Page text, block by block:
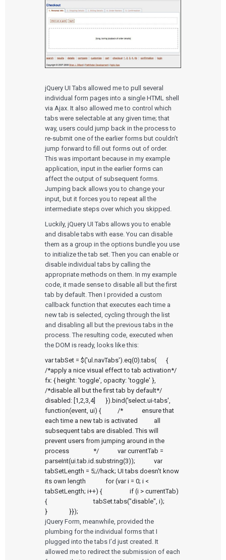
jQuery UI Tabs allowed me to pull several
individual form pages into a single HTML shell
via Ajax. It also allowed me to control which
tabs were selectable at any given time; that
way, users could jump back in the process to
re-submit one of the earlier forms but couldn’t
jump forward to fill out forms out of order.
This was important because in my example
application, input in the earlier forms can
affect the output of subsequent forms.
Jumping back allows you to change your
input, but it forces you to repeat all the
intermediate steps over which you skipped.
Luckily, jQuery UI Tabs allows you to enable
and disable tabs with ease. You can disable
them as a group in the options bundle you use
to initialize the tab set. Then you can enable or
disable individual tabs by calling the
appropriate methods on them. In my example
code, it made sense to disable all but the first
tab by default. Then I provided a custom
callback function that executes each time a
new tab is selected, cycling through the list
and disabling all but the previous tabs in the
process. The resulting code, executed when
the DOM is ready, looks like this:
var tabSet = $('ul.navTabs').eq(0).tabs(	{
/*apply a nice visual effect to tab activation*/
fx: { height: 'toggle', opacity: 'toggle' },
/*disable all but the first tab by default*/
disabled: [1,2,3,4]	}).bind('select.ui-tabs',
function(event, ui) {		/*		ensure that
each time a new tab is activated		all
subsequent tabs are disabled. This will
prevent users from jumping around in the
process		*/		var currentTab =
parseInt(ui.tab.id.substring(3));		var
tabSetLength = 5;//hack; UI tabs doesn't know
its own length		for (var i = 0; i <
tabSetLength; i++) {			if (i > currentTab)
{				tabSet.tabs("disable", i);
}		}});
jQuery Form, meanwhile, provided the
plumbing for the individual forms that I
plugged into the tabs I’d just created. It
allowed me to redirect the submission of each